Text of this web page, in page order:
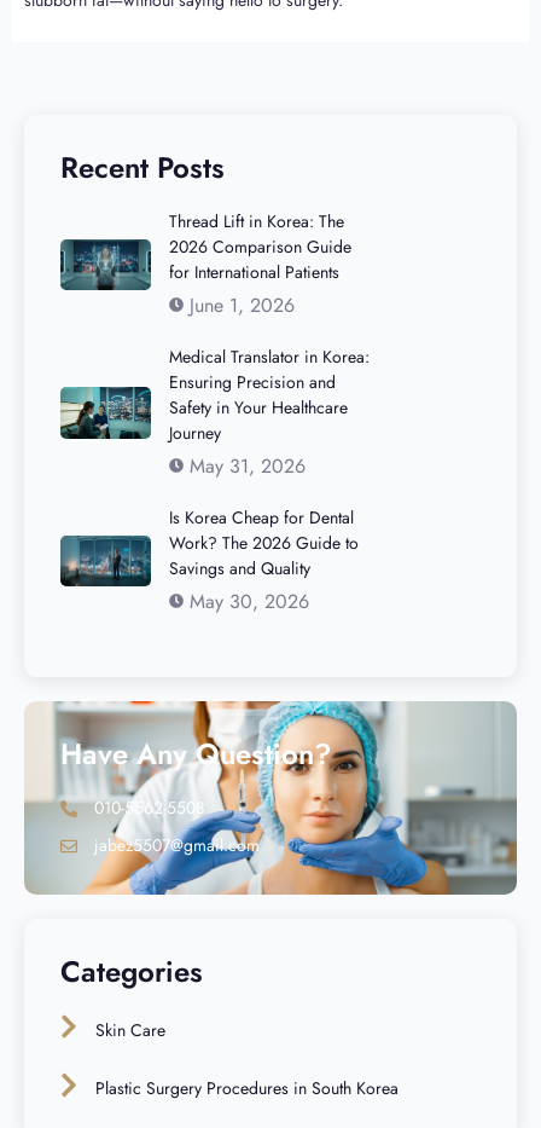
Recent Posts
Thread Lift in Korea: The
2026 Comparison Guide
for International Patients
June 1, 2026
Medical Translator in Korea:
Ensuring Precision and
Safety in Your Healthcare
Journey
May 31, 2026
Is Korea Cheap for Dental
Work? The 2026 Guide to
Savings and Quality
May 30, 2026
Have Any Question?
010-5562-5508
jabez5507@gmail.com
Categories
Skin Care
Plastic Surgery Procedures in South Korea